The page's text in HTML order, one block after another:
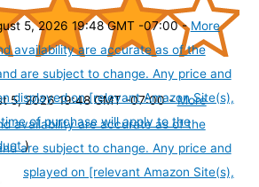
5, 2026 19:48 GMT -07:00 -More
availability are accurate as of the
are subject to change. Any price and
displayed on [relevant Amazon Site(s),
5, 2026 19:48 GMT -07:00 -More
availability are accurate as of the
are subject to change. Any price and
displayed on [relevant Amazon Site(s),
of purchase will apply to the
)